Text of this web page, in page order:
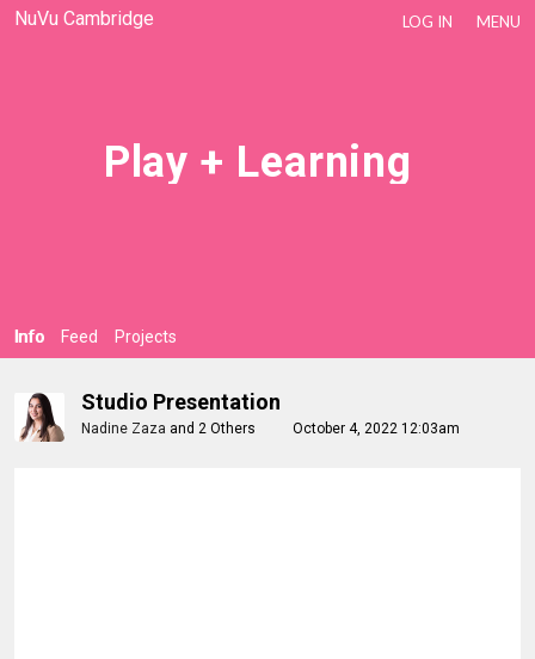
NuVu Cambridge LOG IN MENU
Play + Learning
Info Feed Projects
Studio Presentation
Nadine Zaza and 2 Others October 4, 2022 12:03am